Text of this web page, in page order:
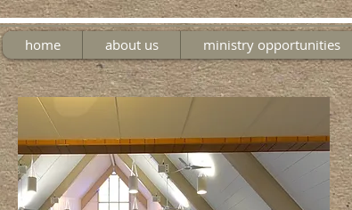
home about us ministry opportunities